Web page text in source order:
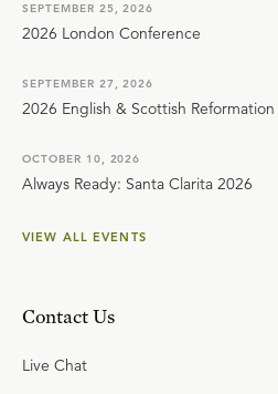
SEPTEMBER 25, 2026
2026 London Conference
SEPTEMBER 27, 2026
2026 English & Scottish
OCTOBER 10, 2026
Always Ready: Santa Clarita 2026
VIEW ALL EVENTS
Contact Us
Live Chat